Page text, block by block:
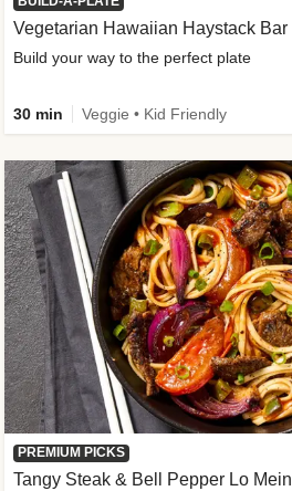
Vegetarian Hawaiian Haystack Bar
Build your way to the perfect plate
30 min Veggie • Kid Friendly
PREMIUM PICKS
Tangy Steak & Bell Pepper Lo Mein